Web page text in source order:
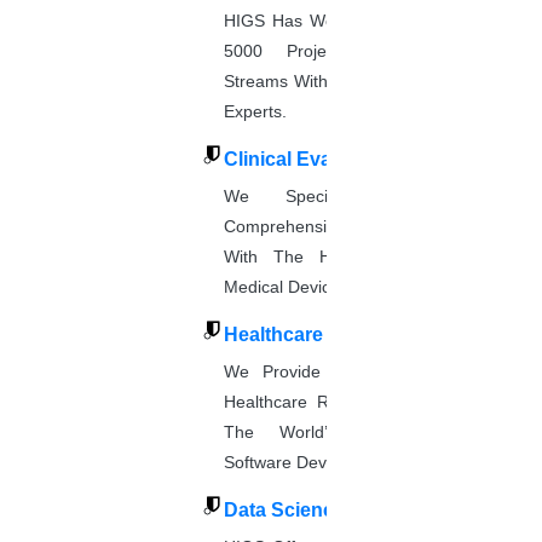
HIGS Has Worked With More Than
5000 Projects Across Various
Streams With The Help Of In-House
Experts.
Clinical Evaluation Report
We Specialize In Writing
Comprehensive CER Documents
With The Help Of Expertise In
Medical Device Regulations.
Healthcare Industries
We Provide The Most Promising
Healthcare Real-Time Projects And
The World’s Best Healthcare
Software Developmentprojects
Data Science